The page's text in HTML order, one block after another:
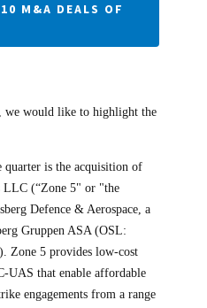
M&A DEALS OF
we would like to highlight the
is the acquisition of
LLC (“Zone 5" or "the
Defence & Aerospace, a
Gruppen ASA (OSL:
Zone 5 provides low-cost
UAS that enable affordable
engagements from a range